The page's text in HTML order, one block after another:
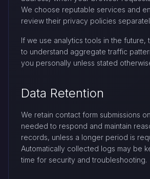
We choose reputable services and
review their privacy policies
If we use analytics tools in the future,
to understand aggregate traffic
you personally unless stated
Data Retention
We retain contact form submissions
needed to respond and maintain
records, unless a longer period is
Automatically collected logs may be
time for security and troubleshooting.